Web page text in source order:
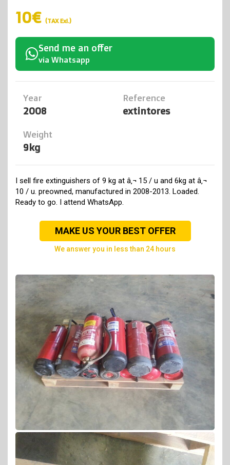
10€ (TAX Exl.)
Send me an offer
via Whatsapp
Year
2008
Reference
extintores
Weight
9kg
I sell fire extinguishers of 9 kg at â‚¬ 15 / u and 6kg at â‚¬
10 / u. preowned, manufactured in 2008-2013. Loaded.
Ready to go. I attend WhatsApp.
MAKE US YOUR BEST OFFER
we answer you in less than 24 hours